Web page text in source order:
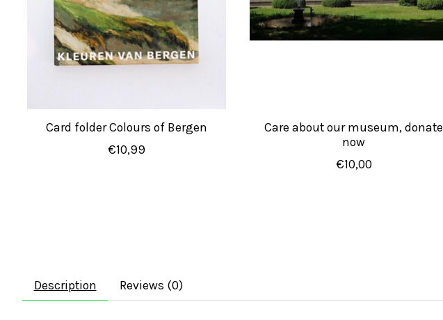
Description Reviews (0)
Card folder Colours of Bergen
€10,99
Care about our museum, donate
now
€10,00